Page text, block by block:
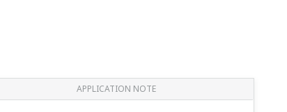
APPLICATION NOTE